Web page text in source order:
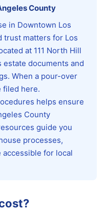
County
in Downtown Los
trust matters for Los
at 111 North Hill
documents and
When a pour-over
filed here.
helps ensure
County
guide you
processes,
accessible for local